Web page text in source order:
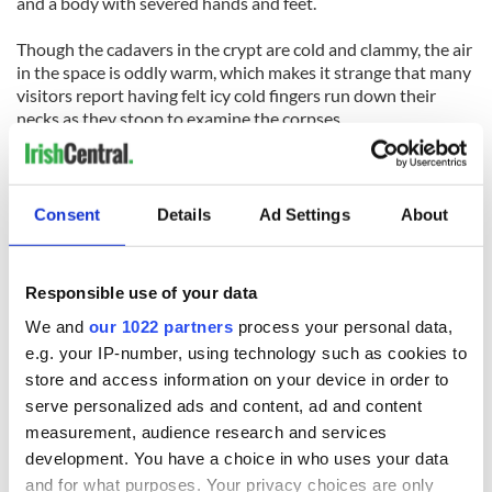
Consent Details Ad Settings About
Responsible use of your data
We and our 1022 partners process your personal data,
e.g. your IP-number, using technology such as cookies to
store and access information on your device in order to
serve personalized ads and content, ad and content
measurement, audience research and services
development. You have a choice in who uses your data
and for what purposes. Your privacy choices are only
Though the cadavers in the crypt are cold and clammy, the air
in the space is oddly warm, which makes it strange that many
visitors report having felt icy cold fingers run down their
necks as they stoop to examine the corpses.
Others say they’ve heard disembodied whispering voices
around them, while others simply have felt a strange, cold
presence.
Belfast
The magnificent Grand Opera House was opened in Belfast
in 1895. Though the building was damaged during the
Troubles, it has since been restored to its original splendor.
Several ghosts haunt the theatre, but sadly, most of them are
unidentified.